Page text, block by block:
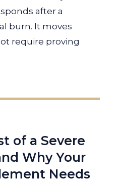
after a
burn. It moves
require proving
of a Severe
Why Your
Needs